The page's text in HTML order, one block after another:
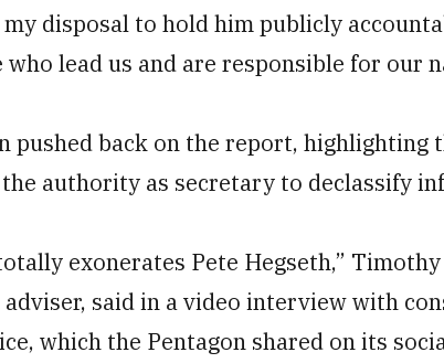
disposal to hold him publicly
lead us and are responsible for our
pushed back on the report, highlighting
the authority as secretary to declassify
exonerates Pete Hegseth,” Timothy
said in a video interview with
which the Pentagon shared on its